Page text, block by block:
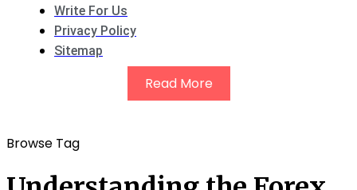
Write For Us
Privacy Policy
Sitemap
Read More
Browse Tag